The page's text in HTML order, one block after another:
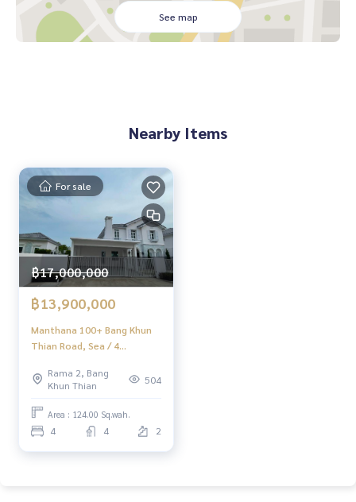
#Homealestateservices
#Sincere broker #Real estate sales
See map
Nearby Items
For sale
฿17,000,000
฿13,900,000
Manthana 100+ Bang Khun
Thian Road, Sea / 4
100+ Bangkhunthian
Chaithalae Road / 4
Bedrooms (For Sale)
Dao366
Rama 2, Bang
Khun Thian
504
Area : 124.00 Sq.wah.
4 4 2